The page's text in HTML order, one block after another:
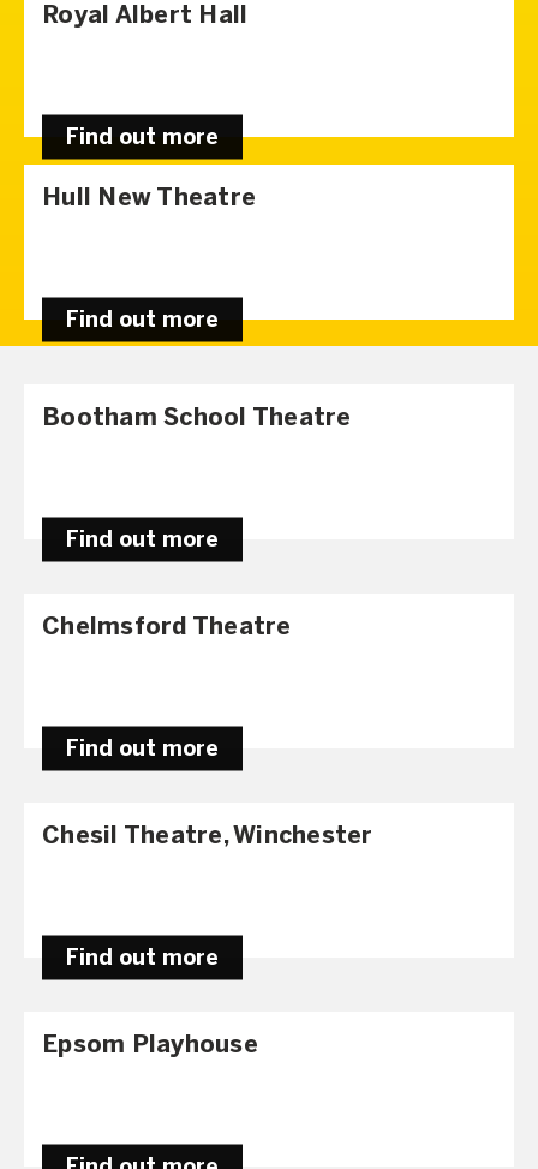
Royal Albert Hall
Find out more
Hull New Theatre
Find out more
Bootham School Theatre
Find out more
Chelmsford Theatre
Find out more
Chesil Theatre, Winchester
Find out more
Epsom Playhouse